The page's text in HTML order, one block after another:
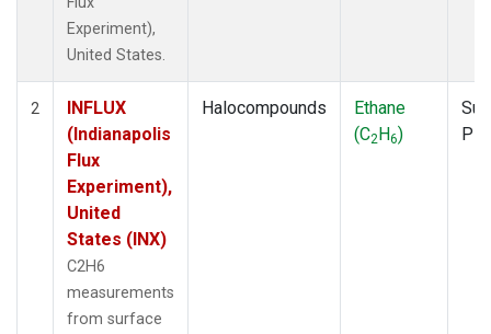
Experiment),
United States.
2
INFLUX
(Indianapolis
Flux
Experiment),
United
States (INX)
C2H6
measurements
from surface
Halocompounds
Ethane
(C2H6)